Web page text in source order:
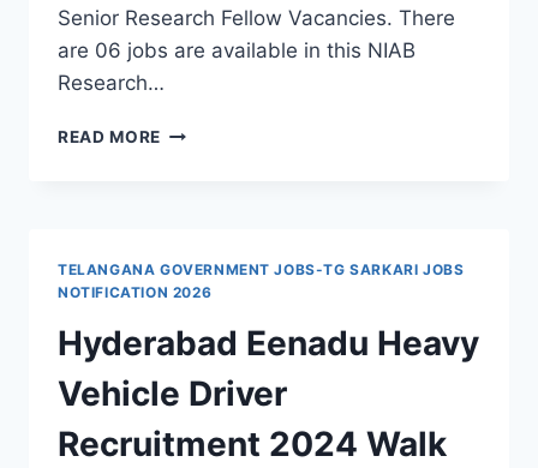
Senior Research Fellow Vacancies. There
are 06 jobs are available in this NIAB
Research…
READ MORE HYDERABAD,
APPLY
THROUGH
ONLINE
FOR
TS
GOVT
TELANGANA GOVERNMENT JOBS-TG SARKARI JOBS
NOTIFICATION 2026
Hyderabad Eenadu Heavy
Vehicle Driver
Recruitment 2024 Walk